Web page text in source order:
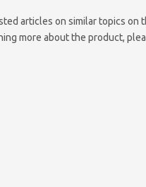
articles on similar topics on
more about the product,